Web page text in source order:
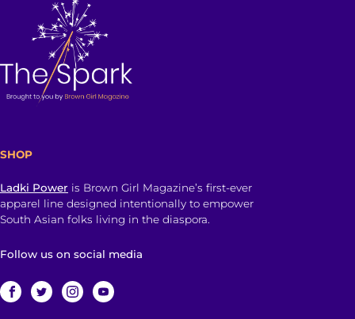
SHOP
Ladki Power is Brown Girl Magazine’s first-ever
apparel line designed intentionally to empower
South Asian folks living in the diaspora.
Follow us on social media